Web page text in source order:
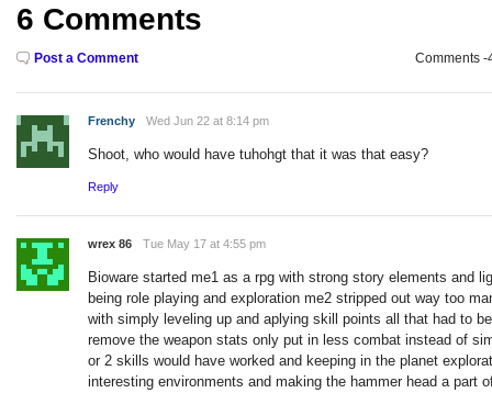
6 Comments
Post a Comment Comments -
Frenchy Wed Jun 22 at 8:14 pm
Shoot, who would have tuhohgt that it was that easy?
Reply
wrex 86 Tue May 17 at 4:55 pm
Bioware started me1 as a rpg with strong story elements and
being role playing and exploration me2 stripped out way too
with simply leveling up and aplying skill points all that had to
remove the weapon stats only put in less combat instead of
or 2 skills would have worked and keeping in the planet
interesting environments and making the hammer head a part